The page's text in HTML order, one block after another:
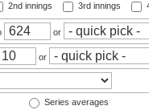
2nd innings 3rd innings
or
or
Series averages